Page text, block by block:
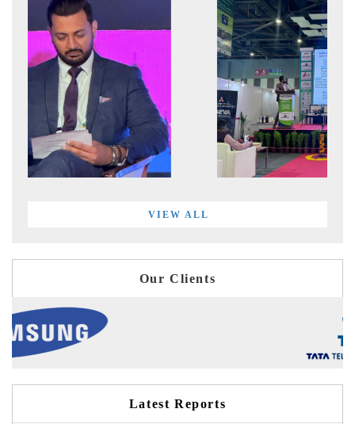
VIEW ALL
Our Clients
Latest Reports